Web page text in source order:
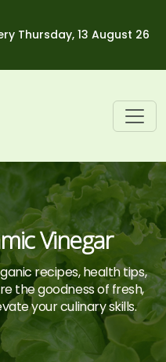
Thursday, 13 August 26
Vinegar
recipes, health tips,
the goodness of fresh,
your culinary skills.